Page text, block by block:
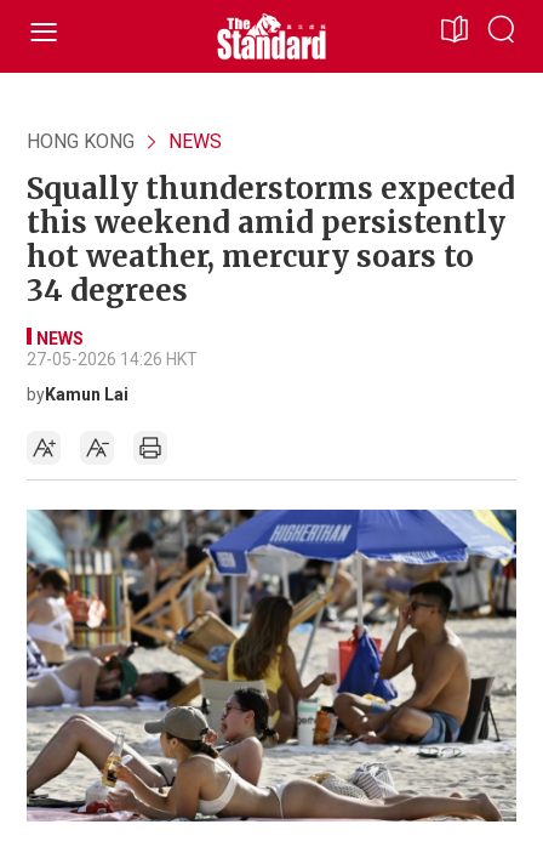
HONG KONG NEWS
Squally thunderstorms expected
this weekend amid persistently
hot weather, mercury soars to
34 degrees
NEWS
27-05-2026 14:26 HKT
byKamun Lai